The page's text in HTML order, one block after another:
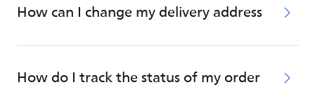
How can I change my delivery address
How do I track the status of my order